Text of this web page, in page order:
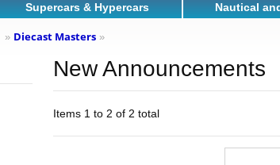
Supercars & Hypercars Nautical
» Diecast Masters »
New Announcements
Items 1 to 2 of 2 total